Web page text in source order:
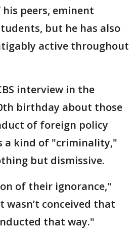
peers, eminent
but he has also
active throughout
interview in the
birthday about those
of foreign policy
a kind of "criminality,"
but dismissive.
of their ignorance,"
wasn’t conceived that
that way."